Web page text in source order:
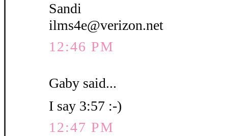
Sandi
ilms4e@verizon.net
12:46 PM
Gaby said...
I say 3:57 :-)
12:47 PM